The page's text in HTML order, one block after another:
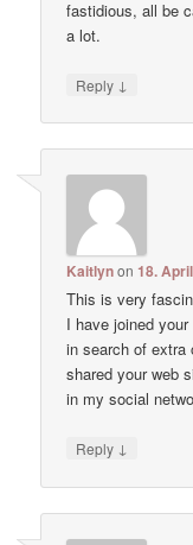
fastidious, all be
a lot.
Reply ↓
Kaitlynon18.
This is very
I have joined
in search of extra
shared your web
in my social
Reply ↓